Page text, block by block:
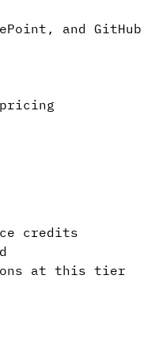
and GitHub
credits
at this tier